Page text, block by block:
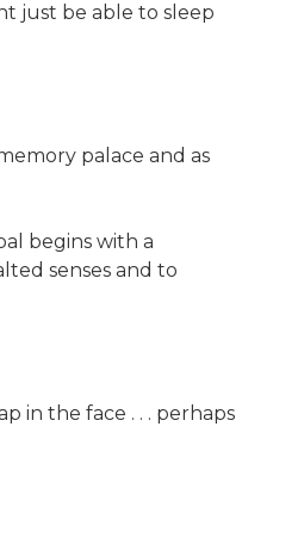
just be able to sleep
palace and as
begins with a
senses and to
in the face . . . perhaps